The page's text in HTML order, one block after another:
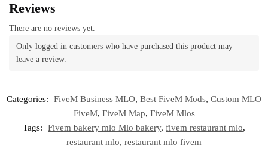
Reviews
There are no reviews yet.
Only logged in customers who have purchased this product may
leave a review.
Categories: FiveM Business MLO, Best FiveM Mods, Custom MLO
FiveM, FiveM Map, FiveM Mlos
Tags:
Fivem bakery mlo Mlo bakery, fivem restaurant mlo,
restaurant mlo, restaurant mlo fivem